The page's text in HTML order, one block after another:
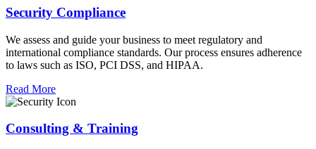
Security Compliance
We assess and guide your business to meet regulatory and
international compliance standards. Our process ensures adherence
to laws such as ISO, PCI DSS, and HIPAA.
Read More
Consulting & Training